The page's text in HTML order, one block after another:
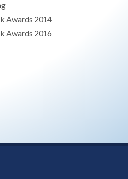
Awards 2014
Awards 2016